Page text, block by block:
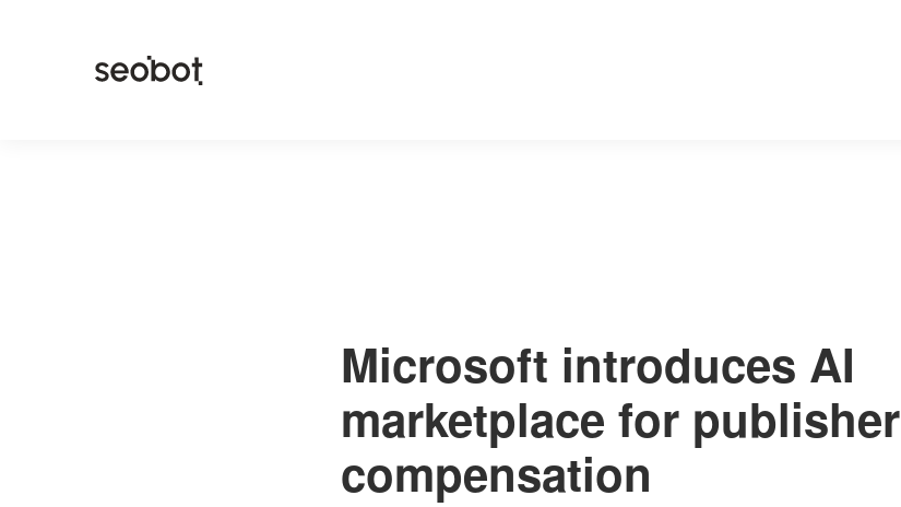
Microsoft introduces AI
marketplace for publisher
compensation